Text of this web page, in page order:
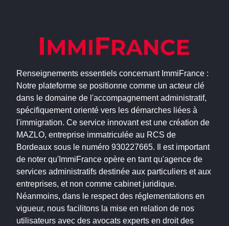
Renseignements essentiels concernant ImmiFrance :
Notre plateforme se positionne comme un acteur clé
dans le domaine de l'accompagnement administratif,
spécifiquement orienté vers les démarches liées à
l'immigration. Ce service innovant est une création de
MAZLO, entreprise immatriculée au RCS de
Bordeaux sous le numéro 930227665. Il est important
de noter qu'ImmiFrance opère en tant qu'agence de
services administratifs destinée aux particuliers et aux
entreprises, et non comme cabinet juridique.
Néanmoins, dans le respect des réglementations en
vigueur, nous facilitons la mise en relation de nos
utilisateurs avec des avocats experts en droit des